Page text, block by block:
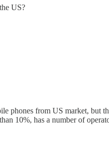
US?
phones from US market, but
10%, has a number of